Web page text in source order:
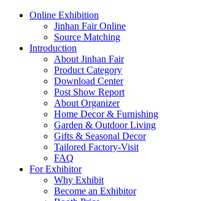
Online Exhibition
Jinhan Fair Online
Source Matching
Introduction
About Jinhan Fair
Product Category
Download Center
Post Show Report
About Organizer
Home Decor & Furnishing
Garden & Outdoor Living
Gifts & Seasonal Decor
Tailored Factory-Visit
FAQ
For Exhibitor
Why Exhibit
Become an Exhibitor